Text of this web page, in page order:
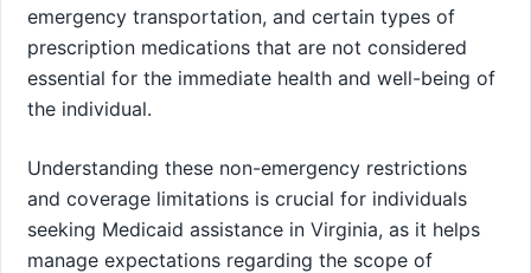
emergency transportation, and certain types of
prescription medications that are not considered
essential for the immediate health and well-being of
the individual.
Understanding these non-emergency restrictions
and coverage limitations is crucial for individuals
seeking Medicaid assistance in Virginia, as it helps
manage expectations regarding the scope of